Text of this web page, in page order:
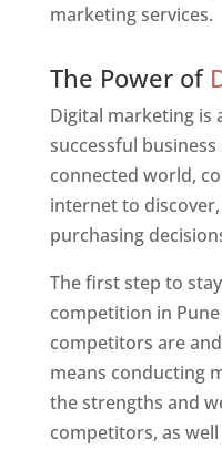
marketing services.
The Power of
Digital marketing is
successful
connected world,
internet to
purchasing
The first step to
competition in
competitors are
means conducting
the strengths and
competitors, as